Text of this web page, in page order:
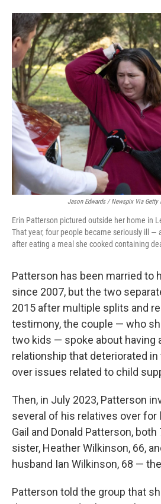
Jason Edwards / Newspix Via Getty
Erin Patterson pictured outside her home in
That year, four people became seriously ill
after eating a meal she cooked containing
Patterson has been married to
since 2007, but the two
2015 after multiple splits and
testimony, the couple — who
two kids — spoke about having
relationship that deteriorated
over issues related to child
Then, in July 2023, Patterson
several of his relatives over for
Gail and Donald Patterson, both
sister, Heather Wilkinson, 66,
husband Ian Wilkinson, 68 —
Patterson told the group that